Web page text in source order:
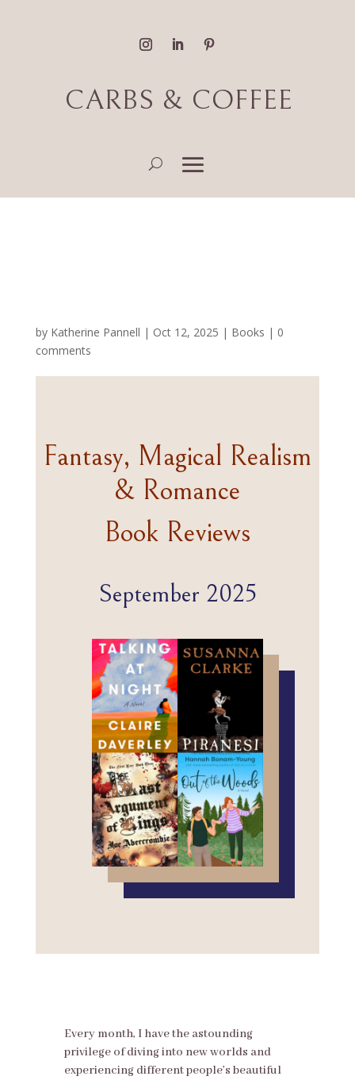
CARBS & COFFEE
by Katherine Pannell | Oct 12, 2025 | Books | 0
comments
Fantasy, Magical Realism
& Romance
Book Reviews
September 2025
Every month, I have the astounding
privilege of diving into new worlds and
experiencing different people’s beautiful